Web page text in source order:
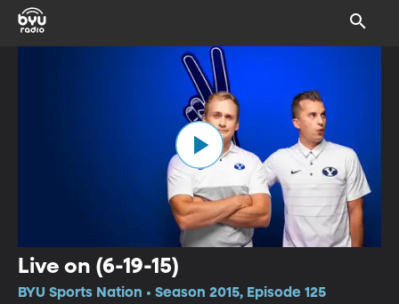
Live on (6-19-15)
BYU Sports Nation • Season 2015, Episode 125